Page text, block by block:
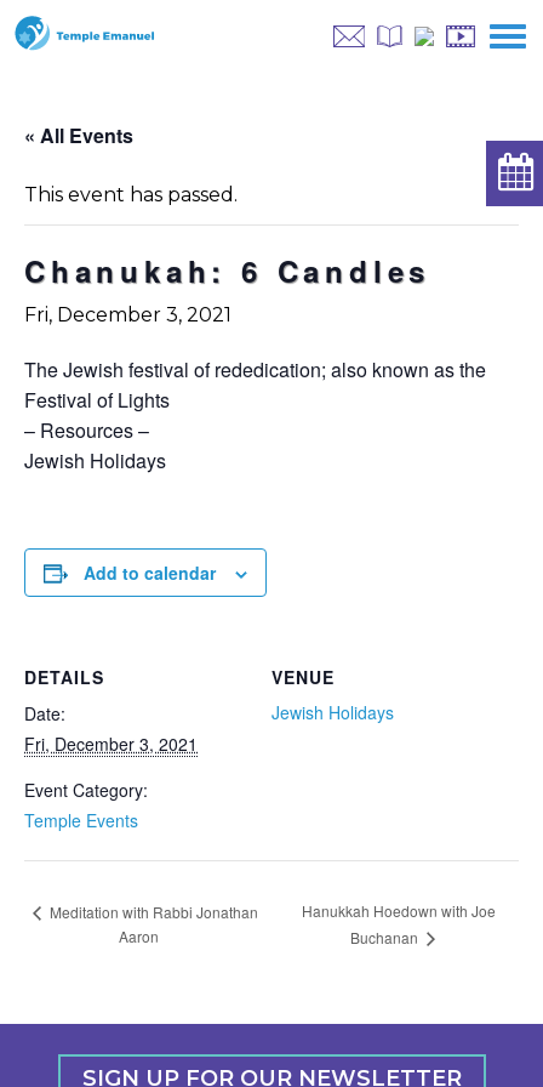
« All Events
This event has passed.
Chanukah: 6 Candles
Fri, December 3, 2021
The Jewish festival of rededication; also known as the
Festival of Lights
– Resources –
Jewish Holidays
Add to calendar
VENUE
Jewish Holidays
DETAILS
Date:
Fri, December 3, 2021
Event Category:
Temple Events
Meditation with Rabbi Jonathan
Aaron
Hanukkah Hoedown with Joe
Buchanan
SIGN UP FOR OUR NEWSLETTER